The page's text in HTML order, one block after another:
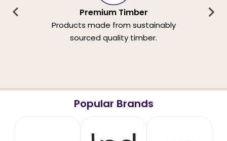
Premium Timber
Products made from sustainably
sourced quality timber.
Popular Brands